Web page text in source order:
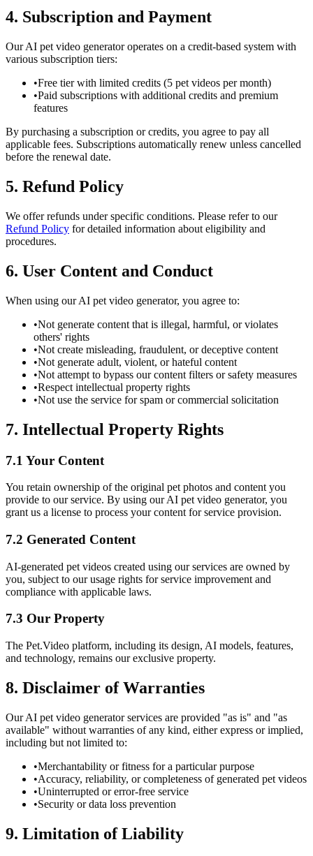
4. Subscription and Payment
Our AI pet video generator operates on a credit-based system with
various subscription tiers:
•Free tier with limited credits (5 pet videos per month)
•Paid subscriptions with additional credits and premium
features
By purchasing a subscription or credits, you agree to pay all
applicable fees. Subscriptions automatically renew unless cancelled
before the renewal date.
5. Refund Policy
We offer refunds under specific conditions. Please refer to our
Refund Policy for detailed information about eligibility and
procedures.
6. User Content and Conduct
When using our AI pet video generator, you agree to:
•Not generate content that is illegal, harmful, or violates
others' rights
•Not create misleading, fraudulent, or deceptive content
•Not generate adult, violent, or hateful content
•Not attempt to bypass our content filters or safety measures
•Respect intellectual property rights
•Not use the service for spam or commercial solicitation
7. Intellectual Property Rights
7.1 Your Content
You retain ownership of the original pet photos and content you
provide to our service. By using our AI pet video generator, you
grant us a license to process your content for service provision.
7.2 Generated Content
AI-generated pet videos created using our services are owned by
you, subject to our usage rights for service improvement and
compliance with applicable laws.
7.3 Our Property
The Pet.Video platform, including its design, AI models, features,
and technology, remains our exclusive property.
8. Disclaimer of Warranties
Our AI pet video generator services are provided "as is" and "as
available" without warranties of any kind, either express or implied,
including but not limited to:
•Merchantability or fitness for a particular purpose
•Accuracy, reliability, or completeness of generated pet videos
•Uninterrupted or error-free service
•Security or data loss prevention
9. Limitation of Liability